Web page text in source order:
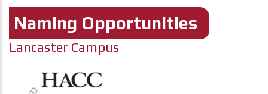
Naming Opportunities
Lancaster Campus